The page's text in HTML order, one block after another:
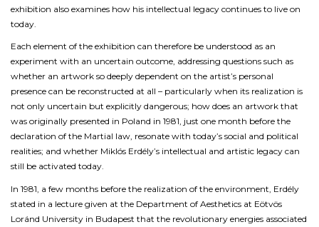
exhibition also examines how his intellectual legacy continues to live on
today.
Each element of the exhibition can therefore be understood as an
experiment with an uncertain outcome, addressing questions such as
whether an artwork so deeply dependent on the artist’s personal
presence can be reconstructed at all – particularly when its realization is
not only uncertain but explicitly dangerous; how does an artwork that
was originally presented in Poland in 1981, just one month before the
declaration of the Martial law, resonate with today’s social and political
realities; and whether Miklós Erdély’s intellectual and artistic legacy can
still be activated today.
In 1981, a few months before the realization of the environment, Erdély
stated in a lecture given at the Department of Aesthetics at Eötvös
Loránd University in Budapest that the revolutionary energies associated